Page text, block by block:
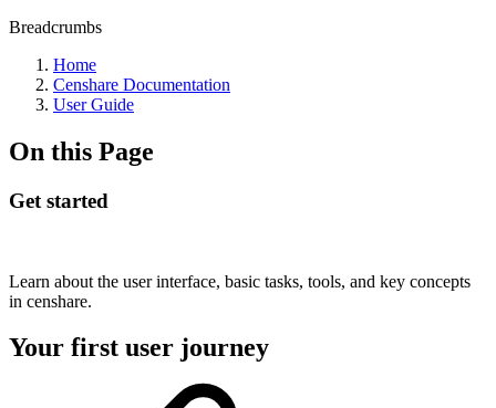
Breadcrumbs
Home
Censhare Documentation
User Guide
On this Page
Get started
Learn about the user interface, basic tasks, tools, and key concepts
in censhare.
Your first user journey